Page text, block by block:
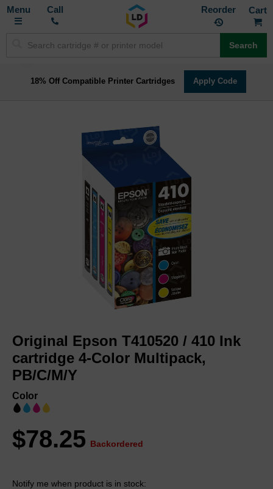
Toggle
Call Reorder
Search
18% Off Compatible Printer Cartridges Apply Code
the
beginning
of
the
gallery
Original Epson T410520 / 410 Ink
cartridge 4-Color Multipack,
PB/C/M/Y
Color
$78.25 Backordered
Notify me when product is in stock: